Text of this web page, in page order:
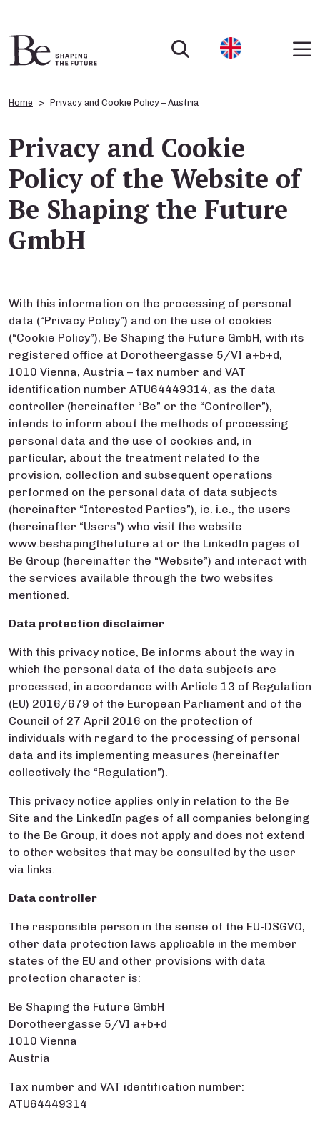
Home Privacy and Cookie Policy – Austria
Privacy and Cookie
Policy of the Website of
Be Shaping the Future
GmbH
With this information on the processing of personal
data (“Privacy Policy”) and on the use of cookies
(“Cookie Policy”), Be Shaping the Future GmbH, with its
registered office at Dorotheergasse 5/VI a+b+d,
1010 Vienna, Austria – tax number and VAT
identification number ATU64449314, as the data
controller (hereinafter “Be” or the “Controller”),
intends to inform about the methods of processing
personal data and the use of cookies and, in
particular, about the treatment related to the
provision, collection and subsequent operations
performed on the personal data of data subjects
(hereinafter “Interested Parties”), ie. i.e., the users
(hereinafter “Users”) who visit the website
www.beshapingthefuture.at or the LinkedIn pages of
Be Group (hereinafter the “Website”) and interact with
the services available through the two websites
mentioned.
Data protection disclaimer
With this privacy notice, Be informs about the way in
which the personal data of the data subjects are
processed, in accordance with Article 13 of Regulation
(EU) 2016/679 of the European Parliament and of the
Council of 27 April 2016 on the protection of
individuals with regard to the processing of personal
data and its implementing measures (hereinafter
collectively the “Regulation”).
This privacy notice applies only in relation to the Be
Site and the LinkedIn pages of all companies belonging
to the Be Group, it does not apply and does not extend
to other websites that may be consulted by the user
via links.
Data controller
The responsible person in the sense of the EU-DSGVO,
other data protection laws applicable in the member
states of the EU and other provisions with data
protection character is:
Be Shaping the Future GmbH
Dorotheergasse 5/VI a+b+d
1010 Vienna
Austria
Tax number and VAT identification number:
ATU64449314